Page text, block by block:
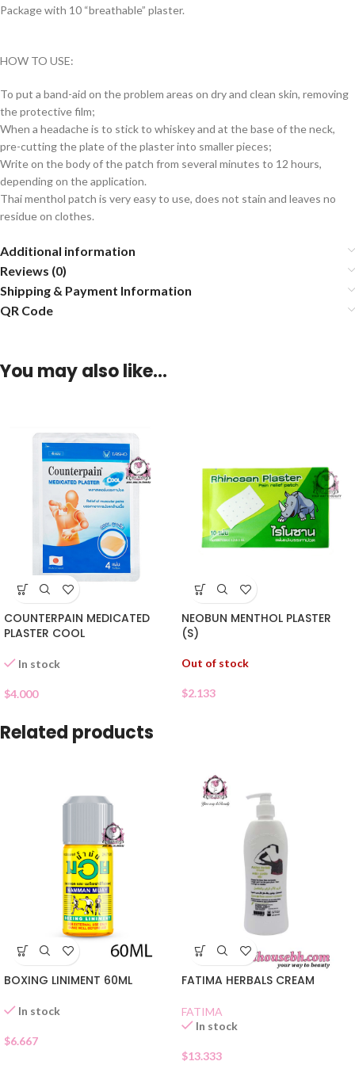
Package with 10 “breathable” plaster.
HOW TO USE:
To put a band-aid on the problem areas on dry and clean skin, removing
the protective film;
When a headache is to stick to whiskey and at the base of the neck,
pre-cutting the plate of the plaster into smaller pieces;
Write on the body of the patch from several minutes to 12 hours,
depending on the application.
Thai menthol patch is very easy to use, does not stain and leaves no
residue on clothes.
Additional information
Reviews (0)
Shipping & Payment Information
QR Code
You may also like…
COUNTERPAIN MEDICATED
PLASTER COOL
In stock
$4.000
NEOBUN MENTHOL PLASTER
(S)
Out of stock
$2.133
Related products
BOXING LINIMENT 60ML
In stock
$6.667
FATIMA HERBALS CREAM
FATIMA
In stock
$13.333